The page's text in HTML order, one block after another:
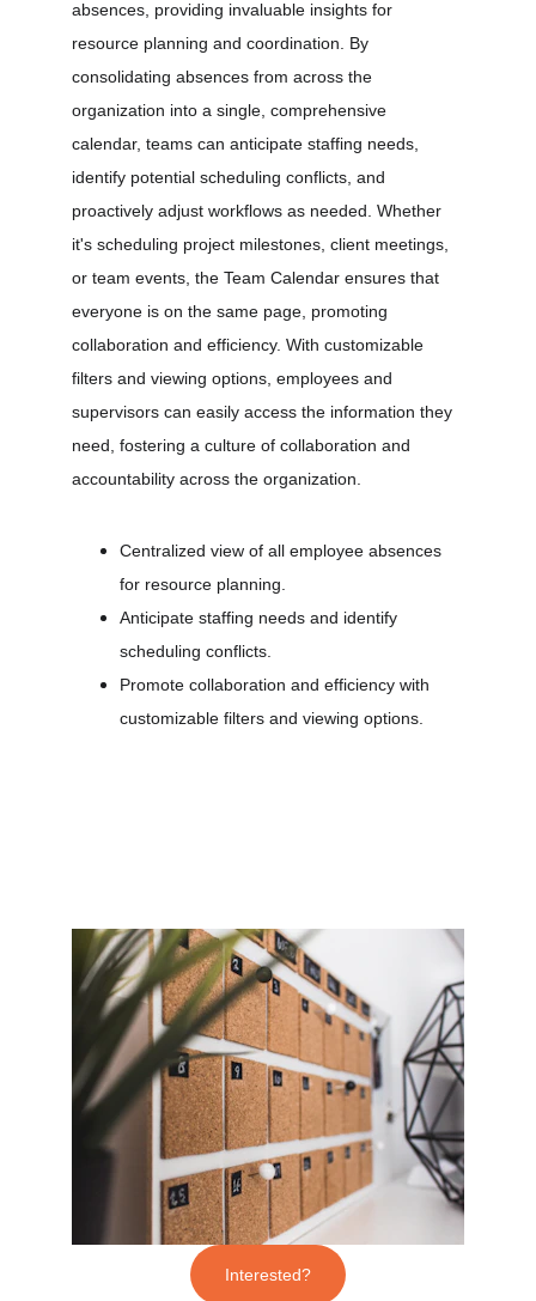
absences, providing invaluable insights for
resource planning and coordination. By
consolidating absences from across the
organization into a single, comprehensive
calendar, teams can anticipate staffing needs,
identify potential scheduling conflicts, and
proactively adjust workflows as needed. Whether
it's scheduling project milestones, client meetings,
or team events, the Team Calendar ensures that
everyone is on the same page, promoting
collaboration and efficiency. With customizable
filters and viewing options, employees and
supervisors can easily access the information they
need, fostering a culture of collaboration and
accountability across the organization.
Centralized view of all employee absences
for resource planning.
Anticipate staffing needs and identify
scheduling conflicts.
Promote collaboration and efficiency with
customizable filters and viewing options.
Interested?